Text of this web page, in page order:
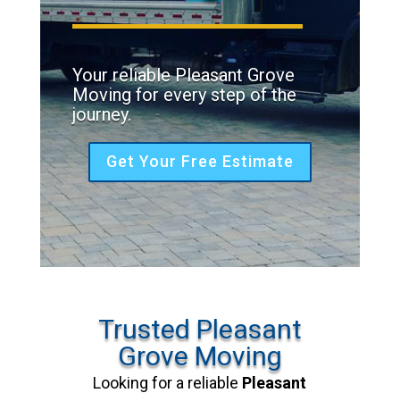
Your reliable Pleasant Grove
Moving for every step of the
journey.
Get Your Free Estimate
Trusted Pleasant
Grove Moving
Looking for a reliable Pleasant